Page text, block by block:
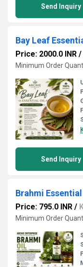
Send Inquiry
Bay Leaf
Price: 2000.0 INR /
Minimum Order
Send Inquiry
Brahmi Essential
Price: 795.0 INR /
Minimum Order